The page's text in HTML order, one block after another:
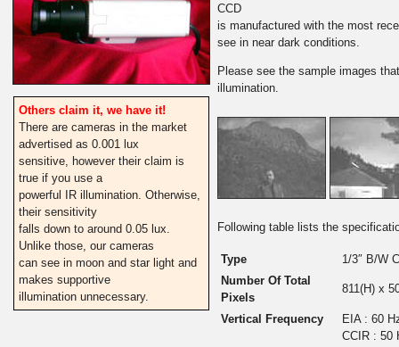
Others claim it, we have it!
There are cameras in the market
advertised as 0.001 lux
sensitive, however their claim is
true if you use a
powerful IR illumination. Otherwise,
their sensitivity
falls down to around 0.05 lux.
Unlike those, our cameras
can see in moon and star light and
makes supportive
illumination unnecessary.
CCD
is manufactured with the most
see in near dark conditions.
Please see the sample images
illumination.
Following table lists the
Type
1/3″ B/W
Number Of Total
Pixels
811(H) x
Vertical Frequency
EIA : 60
CCIR : 50